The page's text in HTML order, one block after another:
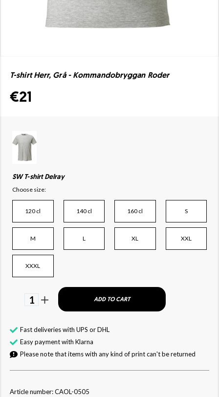
T-shirt Herr, Grå - Kommandobryggan Roder
€21
SW T-shirt Delray
Choose size:
120 cl 140 cl 160 cl S
M L XL XXL
XXXL
1 ADD TO CART
Fast deliveries with UPS or DHL
Easy payment with Klarna
Please note that items with any kind of print can't be returned
Article number: CAOL-0505